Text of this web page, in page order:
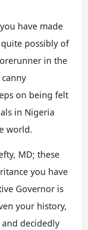
have made
possibly of
in the
on being felt
in Nigeria
world.
MD; these
you have
Governor is
your history,
decidedly